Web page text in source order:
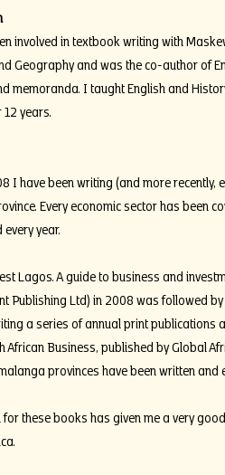
involved in textbook writing with
Geography and was the co-author of
memoranda. I taught English and
years.
I have been writing (and more
Every economic sector has been
year.
Lagos. A guide to business and
Publishing Ltd) in 2008 was followed
a series of annual print publications
African Business, published by Global
provinces have been written and
these books has given me a very